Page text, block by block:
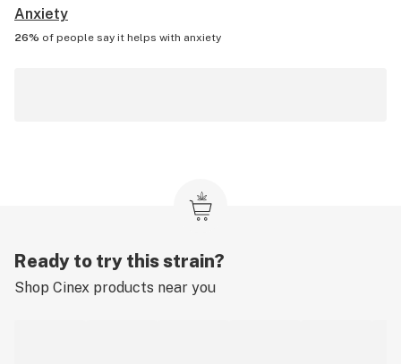
Anxiety
26% of people say it helps with anxiety
Ready to try this strain?
Shop Cinex products near you